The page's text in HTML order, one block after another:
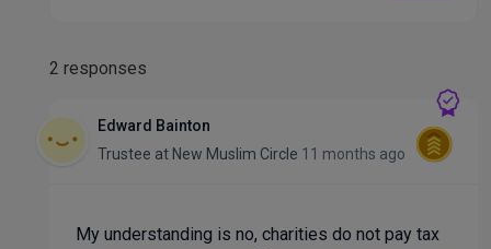
2 responses
Edward Bainton
Trustee at New Muslim Circle 11 months ago
My understanding is no, charities do not pay tax